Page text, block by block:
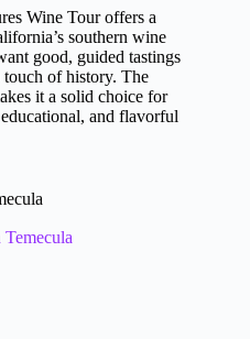
Wine Tour offers a
southern wine
good, guided tastings
of history. The
it a solid choice for
and flavorful